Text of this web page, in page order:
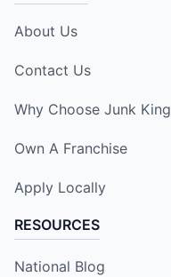
About Us
Contact Us
Why Choose Junk King
Own A Franchise
Apply Locally
RESOURCES
National Blog